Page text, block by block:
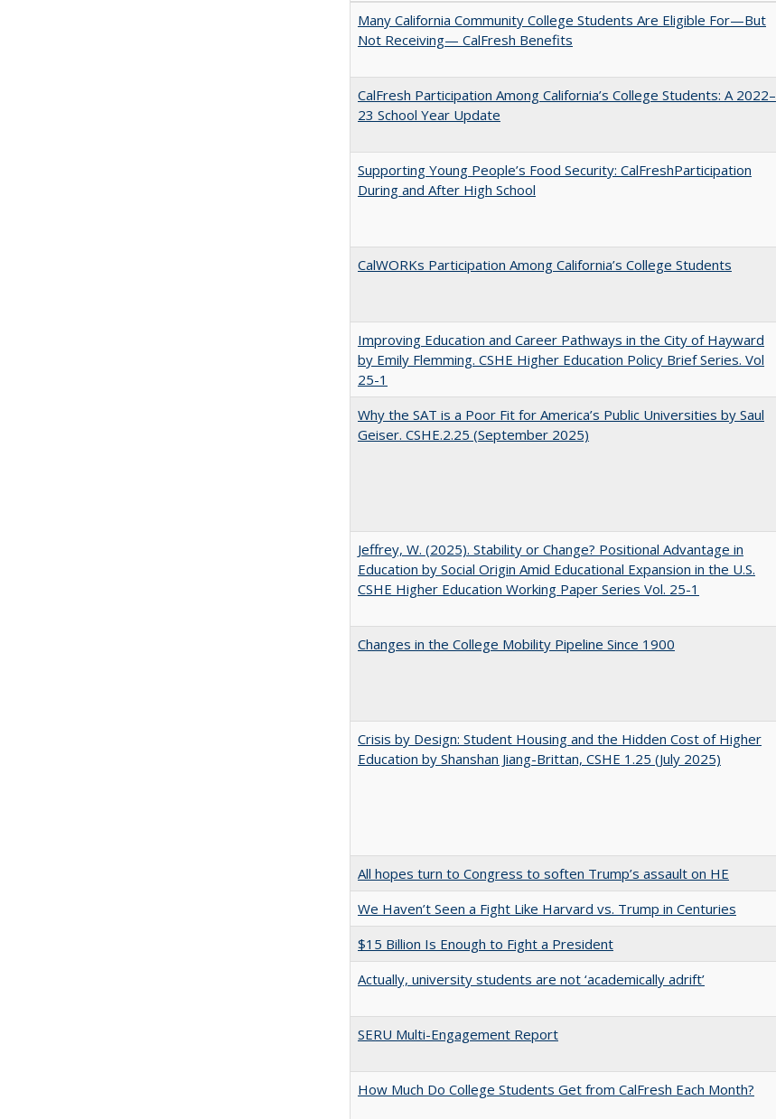
Many California Community College Students Are Eligible For—But
Not Receiving— CalFresh Benefits
CalFresh Participation Among California’s College Students: A 2022–
23 School Year Update
Supporting Young People’s Food Security: CalFreshParticipation
During and After High School
CalWORKs Participation Among California’s College Students
Improving Education and Career Pathways in the City of Hayward
by Emily Flemming. CSHE Higher Education Policy Brief Series. Vol
25-1
Why the SAT is a Poor Fit for America’s Public Universities by Saul
Geiser. CSHE.2.25 (September 2025)
Jeffrey, W. (2025). Stability or Change? Positional Advantage in
Education by Social Origin Amid Educational Expansion in the U.S.
CSHE Higher Education Working Paper Series Vol. 25-1
Changes in the College Mobility Pipeline Since 1900
Crisis by Design: Student Housing and the Hidden Cost of Higher
Education by Shanshan Jiang-Brittan, CSHE 1.25 (July 2025)
All hopes turn to Congress to soften Trump’s assault on HE
We Haven’t Seen a Fight Like Harvard vs. Trump in Centuries
$15 Billion Is Enough to Fight a President
Actually, university students are not ‘academically adrift’
SERU Multi-Engagement Report
How Much Do College Students Get from CalFresh Each Month?